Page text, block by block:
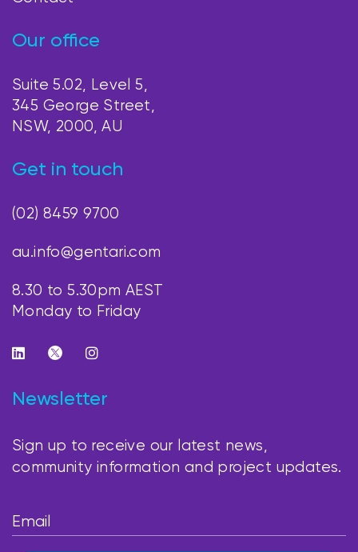
Our office
Suite 5.02, Level 5,
345 George Street,
NSW, 2000, AU
Get in touch
(02) 8459 9700
au.info@gentari.com
8.30 to 5.30pm AEST
Monday to Friday
Newsletter
Sign up to receive our latest news,
community information and project updates.